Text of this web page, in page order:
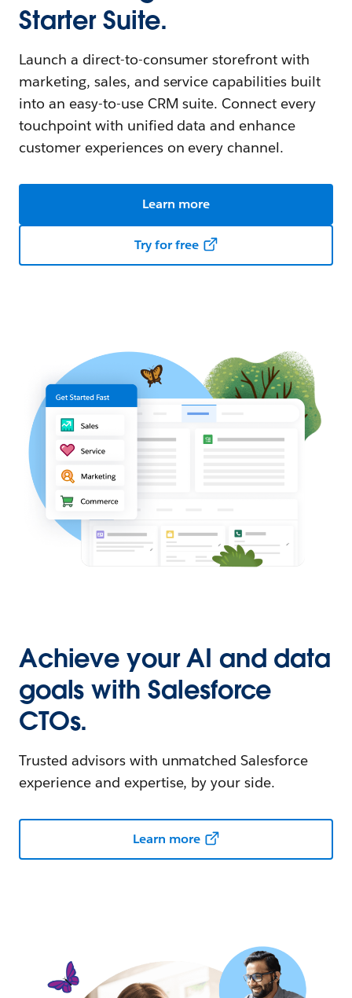
Starter Suite.
Launch a direct-to-consumer storefront with
marketing, sales, and service capabilities built
into an easy-to-use CRM suite. Connect every
touchpoint with unified data and enhance
customer experiences on every channel.
Learn more
Try for free
Achieve your AI and data
goals with Salesforce
CTOs.
Trusted advisors with unmatched Salesforce
experience and expertise, by your side.
Learn more